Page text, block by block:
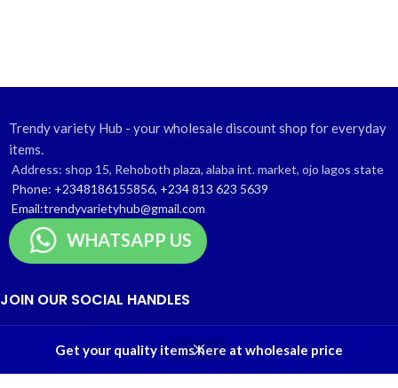
Get your quality items here at wholesale price
Trendy variety Hub - your wholesale discount shop for everyday
items.
Address: shop 15, Rehoboth plaza, alaba int. market, ojo lagos state
Phone: +2348186155856, +234 813 623 5639
Email:trendyvarietyhub@gmail.com
WHATSAPP US
JOIN OUR SOCIAL HANDLES
Instagram profile
My account